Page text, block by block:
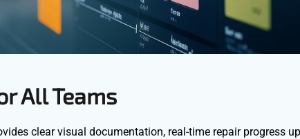
All Teams
clear visual documentation, real-time repair progress